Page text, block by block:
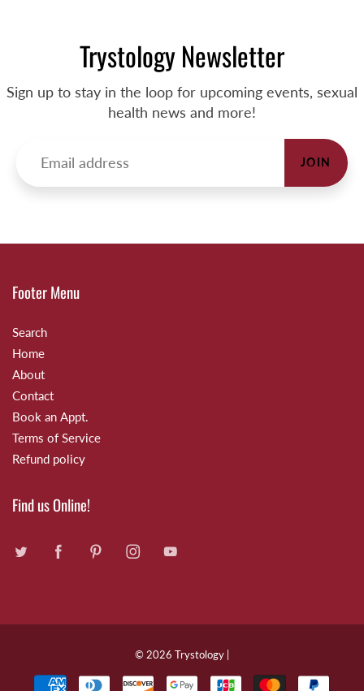
Trystology Newsletter
Sign up to stay in the loop for upcoming events, sexual
health news and more!
JOIN
Footer Menu
Search
Home
About
Contact
Book an Appt.
Terms of Service
Refund policy
Find us Online!
© 2026 Trystology